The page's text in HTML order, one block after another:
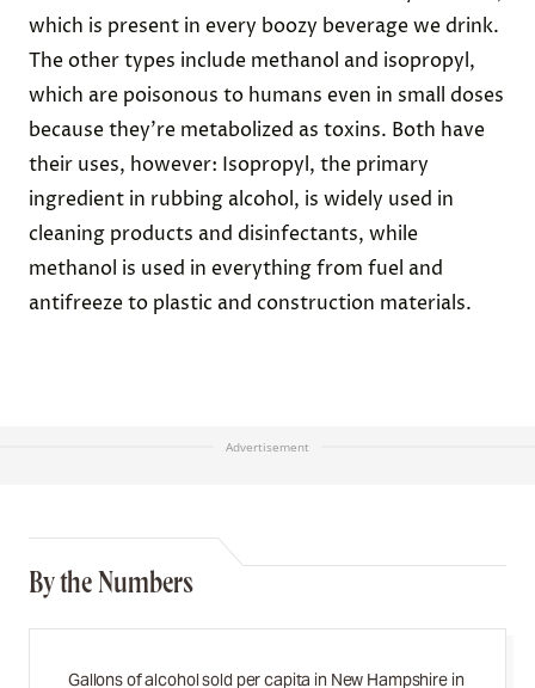
which is present in every boozy beverage we drink.
The other types include methanol and isopropyl,
which are poisonous to humans even in small doses
because they’re metabolized as toxins. Both have
their uses, however: Isopropyl, the primary
ingredient in rubbing alcohol, is widely used in
cleaning products and disinfectants, while
methanol is used in everything from fuel and
antifreeze to plastic and construction materials.
Advertisement
By the Numbers
Gallons of alcohol sold per capita in New Hampshire in